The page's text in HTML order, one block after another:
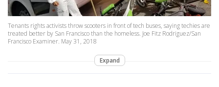
Tenants rights activists throw scooters in front of tech buses, saying techies are
treated better by San Francisco than the homeless. Joe Fitz Rodriguez/San
Francisco Examiner. May 31, 2018
Expand